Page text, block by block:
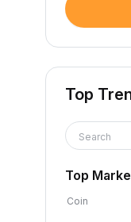
Top
Search
Top
Coin